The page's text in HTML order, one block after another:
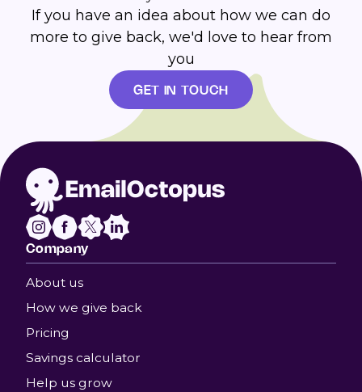
If you have an idea about how we can do
more to give back, we'd love to hear from
you
GET IN TOUCH
Company
About us
How we give back
Pricing
Savings calculator
Help us grow